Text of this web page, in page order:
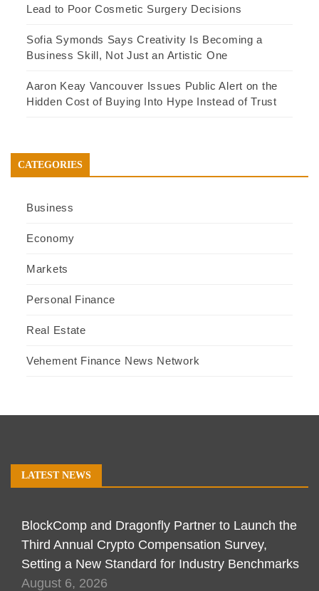
Lead to Poor Cosmetic Surgery Decisions
Sofia Symonds Says Creativity Is Becoming a
Business Skill, Not Just an Artistic One
Aaron Keay Vancouver Issues Public Alert on the
Hidden Cost of Buying Into Hype Instead of Trust
CATEGORIES
Business
Economy
Markets
Personal Finance
Real Estate
Vehement Finance News Network
LATEST NEWS
BlockComp and Dragonfly Partner to Launch the
Third Annual Crypto Compensation Survey,
Setting a New Standard for Industry Benchmarks
August 6, 2026